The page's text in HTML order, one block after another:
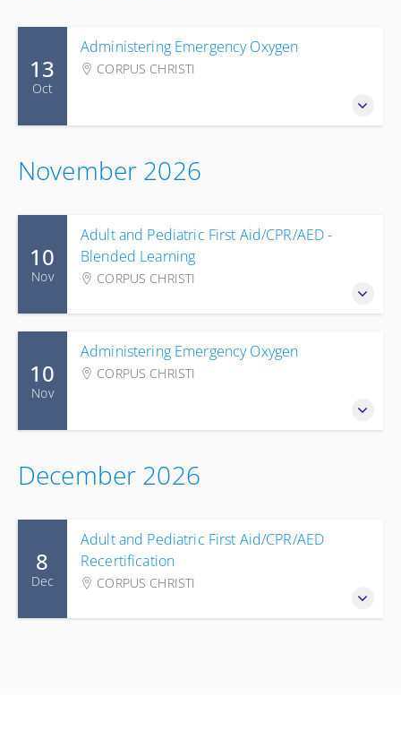
Administering Emergency Oxygen
CORPUS CHRISTI
13
Oct
November 2026
Adult and Pediatric First Aid/CPR/AED -
Blended Learning
CORPUS CHRISTI
10
Nov
Administering Emergency Oxygen
CORPUS CHRISTI
10
Nov
December 2026
Adult and Pediatric First Aid/CPR/AED
Recertification
CORPUS CHRISTI
8
Dec